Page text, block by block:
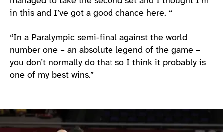
in this and I’ve got a good chance here. “
“In a Paralympic semi-final against the world
number one – an absolute legend of the game –
you don’t normally do that so I think it probably is
one of my best wins.”